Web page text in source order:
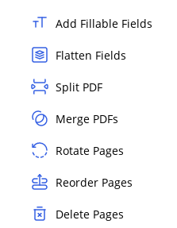
Add Fillable Fields
Flatten Fields
Split PDF
Merge PDFs
Rotate Pages
Reorder Pages
Delete Pages